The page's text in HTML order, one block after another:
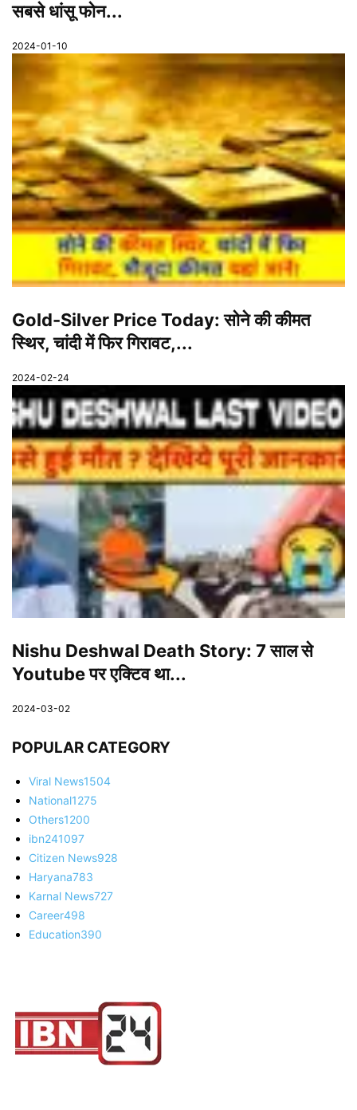
सबसे धांसू फोन...
2024-01-10
Gold-Silver Price Today: सोने की कीमत
स्थिर, चांदी में फिर गिरावट,...
2024-02-24
Nishu Deshwal Death Story: 7 साल से
Youtube पर एक्टिव था...
2024-03-02
POPULAR CATEGORY
Viral News1504
National1275
Others1200
ibn241097
Citizen News928
Haryana783
Karnal News727
Career498
Education390